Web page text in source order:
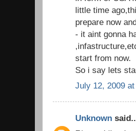
little time
prepare now
- it aint gonna
start from now.
So i say lets
July 12, 2009 at
Unknown